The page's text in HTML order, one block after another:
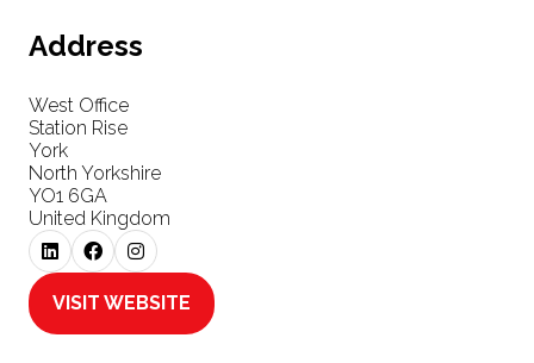
Address
West Office
Station Rise
York
North Yorkshire
YO1 6GA
United Kingdom
VISIT WEBSITE
(OPENS